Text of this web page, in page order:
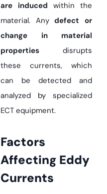
are induced within the
material. Anydefect or
change in material
properties disrupts
these currents, which
can be detected and
analyzed by specialized
ECT equipment.
Factors
Affecting Eddy
Currents